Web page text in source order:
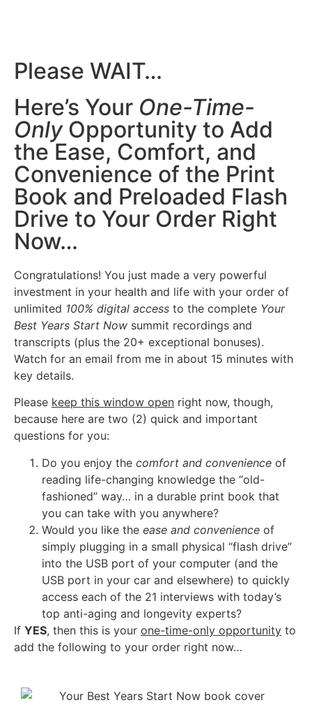
Please WAIT…
Here’s Your One-Time-
OnlyOpportunity to Add
the Ease, Comfort, and
Convenience of the Print
Book and Preloaded Flash
Drive to Your Order Right
Now…
Congratulations! You just made a very powerful
investment in your health and life with your order of
unlimited 100% digital access to the complete Your
Best Years Start Now summit recordings and
transcripts (plus the 20+ exceptional bonuses).
Watch for an email from me in about 15 minutes with
key details.
Please keep this window open right now, though,
because here are two (2) quick and important
questions for you:
Do you enjoy the comfort and convenience of
reading life-changing knowledge the “old-
fashioned” way… in a durable print book that
you can take with you anywhere?
Would you like the ease and convenience of
simply plugging in a small physical “flash drive”
into the USB port of your computer (and the
USB port in your car and elsewhere) to quickly
access each of the 21 interviews with today’s
top anti-aging and longevity experts?
If YES, then this is your one-time-only opportunity to
add the following to your order right now…